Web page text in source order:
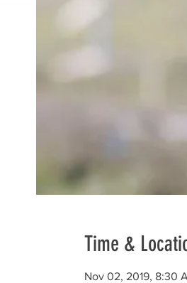
Time &
Nov 02, 2019, 8:30